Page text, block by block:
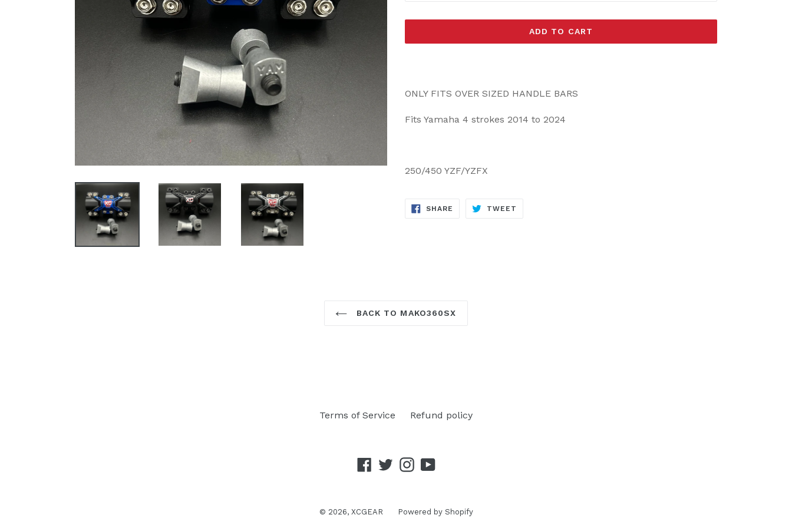
ADD TO CART
ONLY FITS OVER SIZED HANDLE BARS
Fits Yamaha 4 strokes 2014 to 2024
250/450 YZF/YZFX
SHARE SHARE
TWEET
BACK TO MAKO360SX
Terms of Service Refund policy
Facebook
TwitterInstagram
YouTube
© 2026, XCGEAR Powered by Shopify